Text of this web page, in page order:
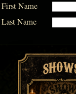
First Name
Last Name